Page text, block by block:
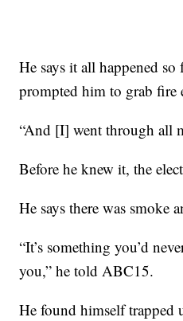
He says it all happened so
prompted him to grab fire
“And [I] went through all
Before he knew it, the
He says there was smoke
“It’s something you’d
you,” he told ABC15.
He found himself trapped